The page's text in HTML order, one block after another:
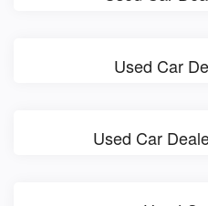
Used Car
Used Car